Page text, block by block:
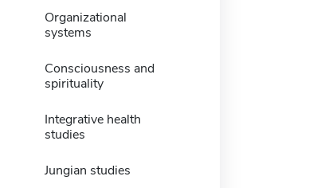
Organizational
systems
Consciousness and
spirituality
Integrative health
studies
Jungian studies